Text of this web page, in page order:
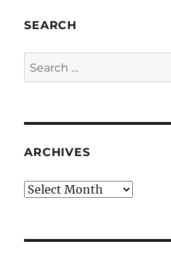
SEARCH
Search
for:
ARCHIVES
Archives